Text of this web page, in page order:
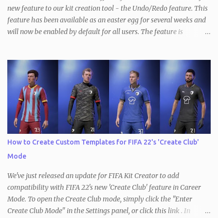
new feature to our kit creation tool - the Undo/Redo feature. This
feature has been available as an easter egg for several weeks and
will now be enabled by default for all users. The feature is
quickly and easily undo and redo changes made to their kits. This
means that if you made a mistake or decide to revert back to a
previous version of your kit, you can simply do so by clicking the
Undo button at the top of the page to revert the most recent
change. This works the other way, too, so you can redo the most
recently undone change the same way. In addition, keyboard
shortcuts for both modes are available as well ( ctrl+Z to undo and
ctrl+Y to redo). It's important to note that changing the kit
template will reset the Undo/Redo stack, as will loading a new kit
or starting a new ...
How to Create Custom Templates for FIFA 22's 'Create Club'
Mode
We've just released an update for FIFA Kit Creator to add
compatibility with FIFA 22's new 'Create Club' feature in Career
Mode. To open the Create Club mode, simply click the "Enter
Create Club Mode" in the Settings panel, or click this link . In